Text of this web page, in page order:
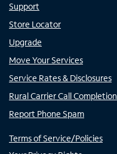
Support
Store Locator
Upgrade
Move Your Services
Service Rates & Disclosures
Rural Carrier Call Completion
Report Phone Spam
Terms of Service/Policies